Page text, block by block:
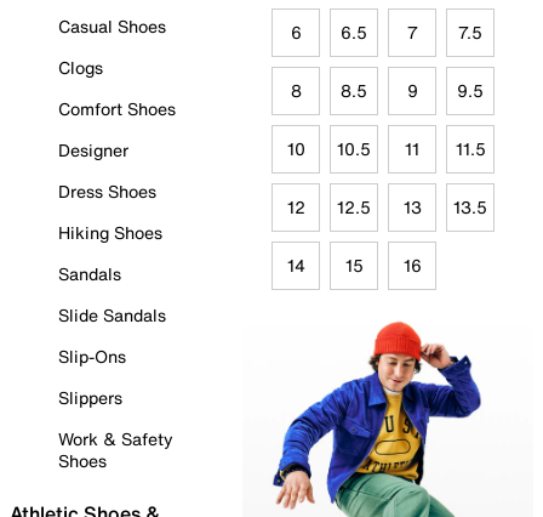
Casual Shoes
Clogs
Comfort Shoes
Designer
Dress Shoes
Hiking Shoes
Sandals
Slide Sandals
Slip-Ons
Slippers
Work & Safety
Shoes
6 6.5 7 7.5
8 8.5 9 9.5
10 10.5 11 11.5
12 12.5 13 13.5
14 15 16